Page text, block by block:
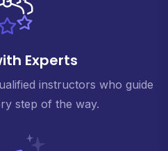
Experts
instructors who guide
step of the way.